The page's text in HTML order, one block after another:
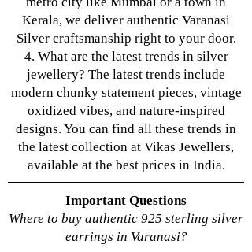
Kerala, we deliver authentic Varanasi
Silver craftsmanship right to your door.
4. What are the latest trends in silver
jewellery? The latest trends include
modern chunky statement pieces, vintage
oxidized vibes, and nature-inspired
designs. You can find all these trends in
the latest collection at Vikas Jewellers,
available at the best prices in India.
Important Questions
Where to buy authentic 925 sterling silver
earrings in Varanasi?